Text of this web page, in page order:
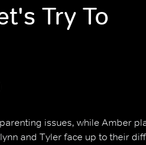
Try To
issues, while Amber
and Tyler face up to their